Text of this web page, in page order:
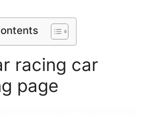
racing car
page